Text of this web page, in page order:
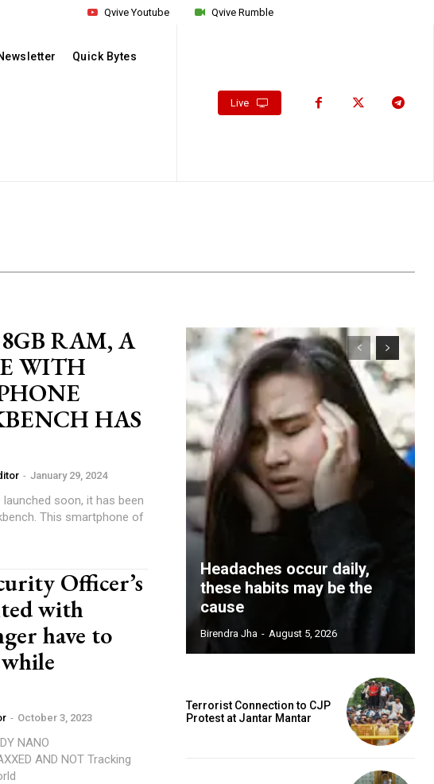
Qvive Rumble
Qvive Youtube
Quick Bytes
Live
RAM, A
WITH
HAS
- January 29, 2024
soon, it has been
This smartphone of
Officer’s
with
have to
- October 3, 2023
NANO
NOT Tracking
Headaches occur daily,
these habits may be the
cause
Birendra Jha - August 5, 2026
Terrorist Connection to CJP
Protest at Jantar Mantar